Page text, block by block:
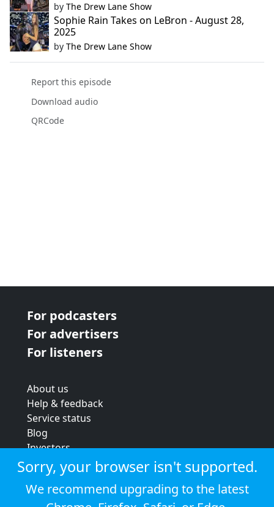
by The Drew Lane Show
Sophie Rain Takes on LeBron - August 28,
2025
by The Drew Lane Show
Report this episode
Download audio
QRCode
For podcasters
For advertisers
For listeners
About us
Help & feedback
Service status
Blog
Investors
Strategic review
Terms & conditions
Privacy policy
Sorry, your browser isn't supported.
We recommend upgrading to the latest